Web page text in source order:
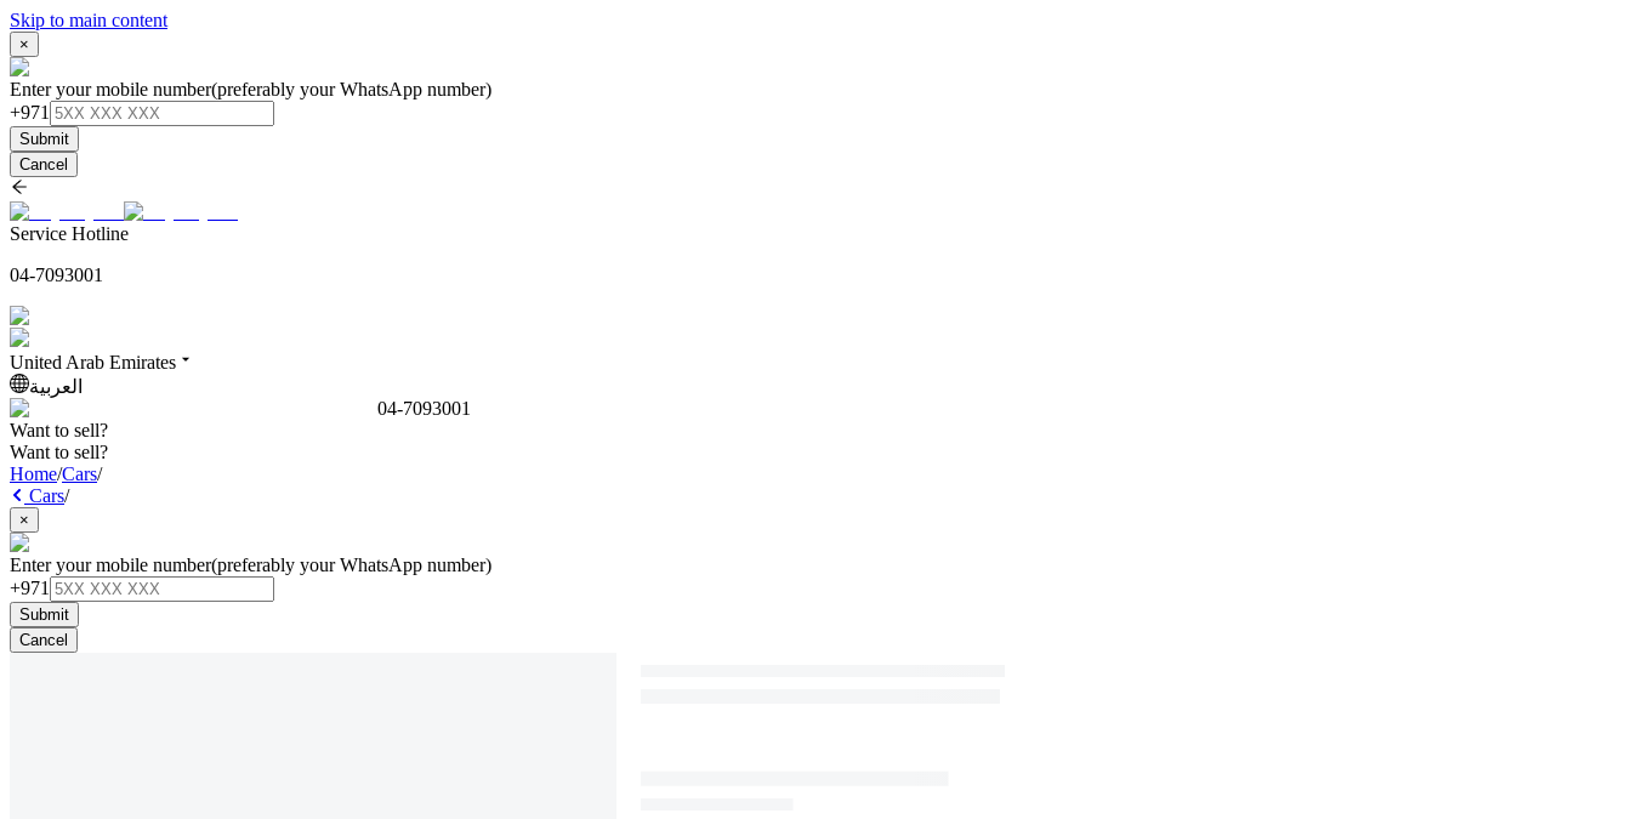
Skip to main content
×
Enter your mobile number(preferably your WhatsApp number)
+971
Submit
Cancel
Service Hotline
04-7093001
United Arab Emirates
العربية
04-7093001
Want to sell?
Want to sell?
Home/Cars/
Cars/
×
Enter your mobile number(preferably your WhatsApp number)
+971
Submit
Cancel